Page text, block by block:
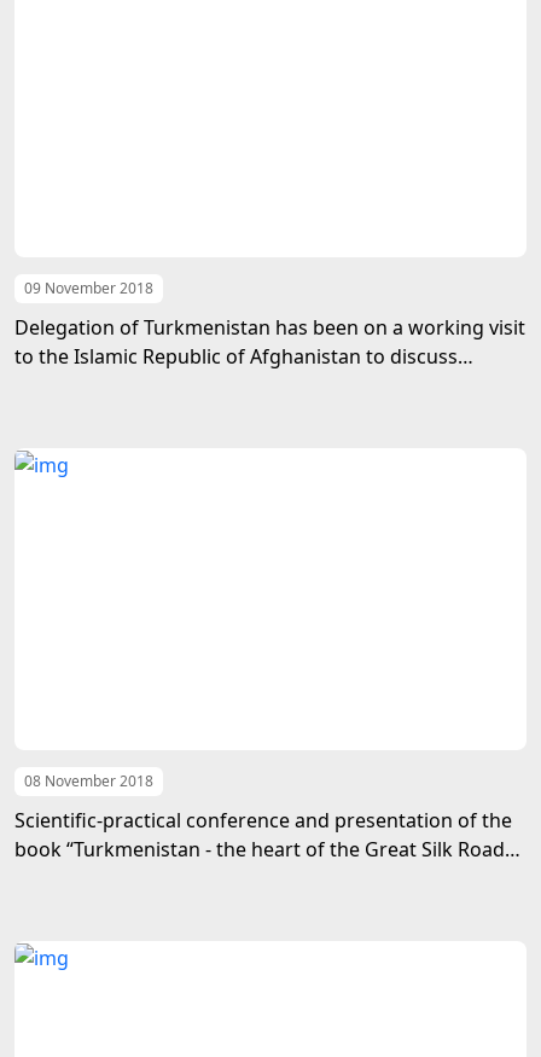
09 November 2018
Delegation of Turkmenistan has been on a working visit
to the Islamic Republic of Afghanistan to discuss
08 November 2018
Scientific-practical conference and presentation of the
book “Turkmenistan - the heart of the Great Silk Road”